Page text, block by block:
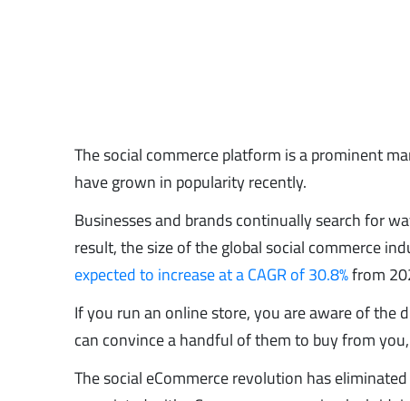
The social commerce platform is a prominent
have grown in popularity recently.
Businesses and brands continually search for
result, the size of the global social commerce
expected to increase at a CAGR of 30.8%from
If you run an online store, you are aware of
can convince a handful of them to buy from
The social eCommerce revolution has